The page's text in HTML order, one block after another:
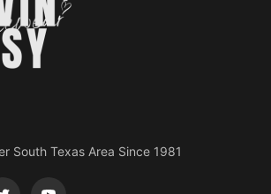
South Texas Area Since 1981